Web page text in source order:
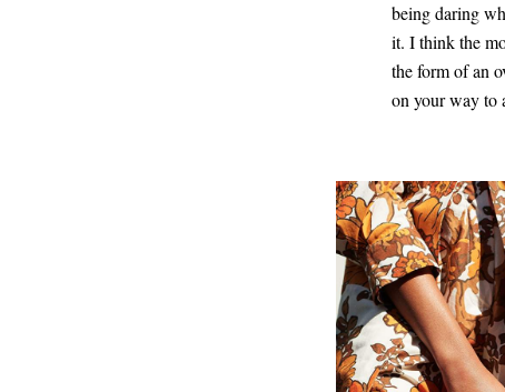
being daring
it. I think the
the form of an
on your way to